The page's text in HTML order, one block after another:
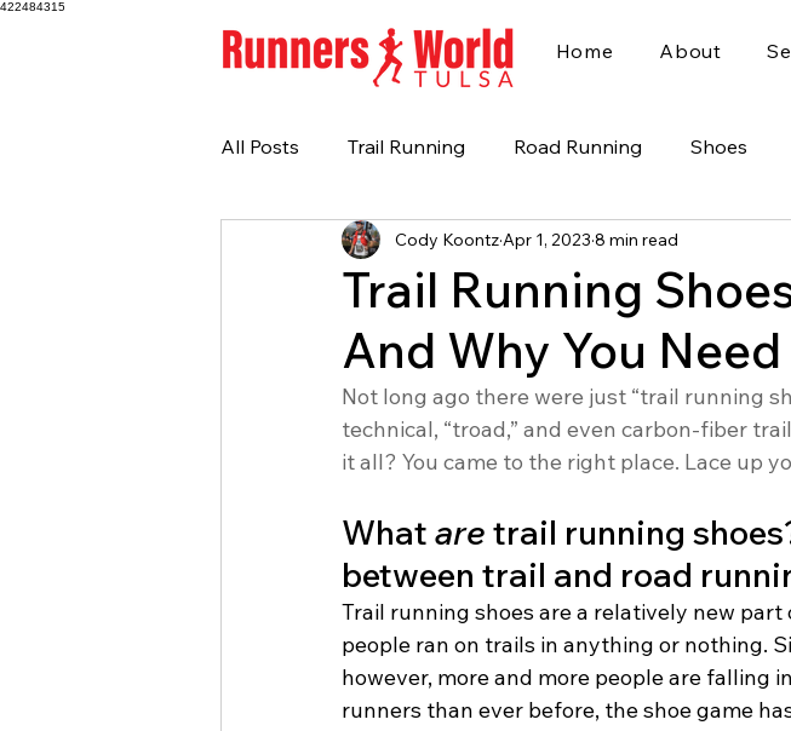
422484315
Home About
All Posts Trail Running Road Running Shoes
Trail Running
And Why You
Cody Koontz Apr 1, 2023 8 min read
Not long ago there were just “trail running
technical, “troad,” and even carbon-fiber
it all? You came to the right place. Lace up
What are trail running
between trail and road
Trail running shoes are a relatively new
people ran on trails in anything or nothing.
however, more and more people are falling
runners than ever before, the shoe game